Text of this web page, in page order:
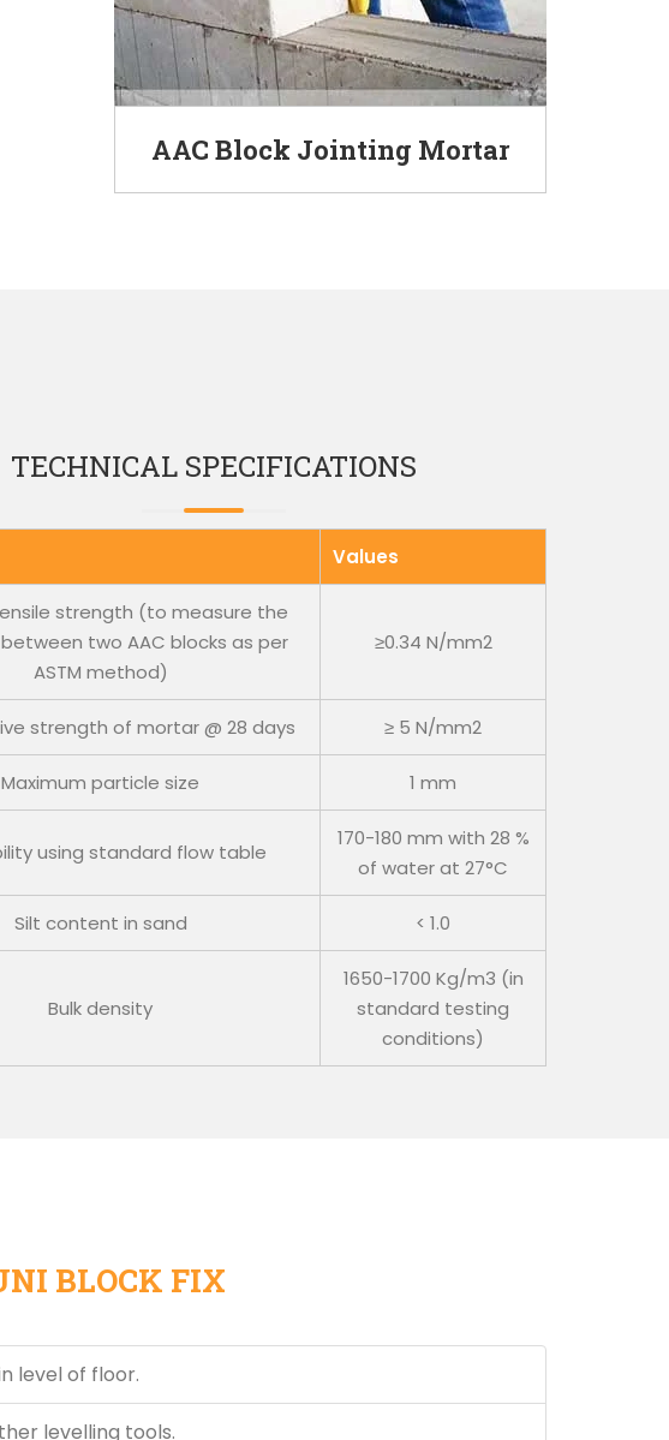
AAC Block Jointing Mortar
TECHNICAL SPECIFICATIONS
Values
strength (to measure the
two AAC blocks as per
ASTM method)
≥0.34 N/mm2
strength of mortar @ 28 days ≥ 5 N/mm2
Maximum particle size 1 mm
using standard flow table
170-180 mm with 28 %
of water at 27°C
Silt content in sand < 1.0
Bulk density
1650-1700 Kg/m3 (in
standard testing
conditions)
BLOCK FIX
level of floor.
levelling tools.